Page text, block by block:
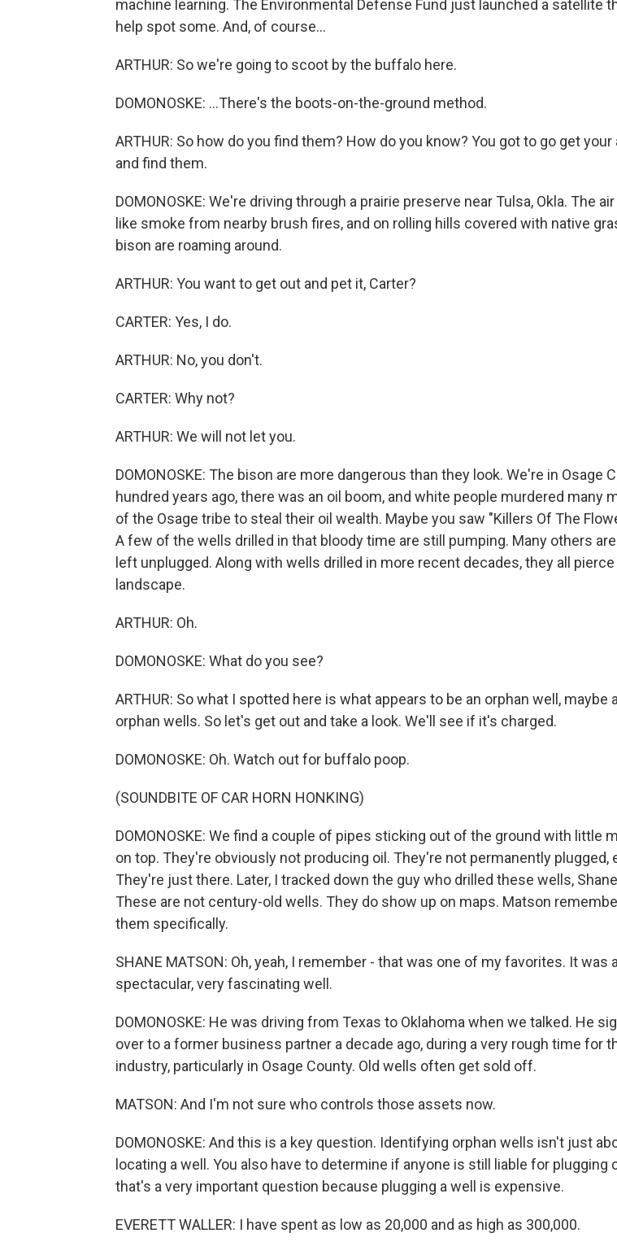
machine learning. The Environmental Defense Fund just launched a satellite
help spot some. And, of course...
ARTHUR: So we're going to scoot by the buffalo here.
DOMONOSKE: ...There's the boots-on-the-ground method.
ARTHUR: So how do you find them? How do you know? You got to go get
and find them.
DOMONOSKE: We're driving through a prairie preserve near Tulsa, Okla. The
like smoke from nearby brush fires, and on rolling hills covered with native
bison are roaming around.
ARTHUR: You want to get out and pet it, Carter?
CARTER: Yes, I do.
ARTHUR: No, you don't.
CARTER: Why not?
ARTHUR: We will not let you.
DOMONOSKE: The bison are more dangerous than they look. We're in Osage
hundred years ago, there was an oil boom, and white people murdered many
of the Osage tribe to steal their oil wealth. Maybe you saw "Killers Of The
A few of the wells drilled in that bloody time are still pumping. Many others
left unplugged. Along with wells drilled in more recent decades, they all
landscape.
ARTHUR: Oh.
DOMONOSKE: What do you see?
ARTHUR: So what I spotted here is what appears to be an orphan well, maybe
orphan wells. So let's get out and take a look. We'll see if it's charged.
DOMONOSKE: Oh. Watch out for buffalo poop.
(SOUNDBITE OF CAR HORN HONKING)
DOMONOSKE: We find a couple of pipes sticking out of the ground with little
on top. They're obviously not producing oil. They're not permanently plugged,
They're just there. Later, I tracked down the guy who drilled these wells,
These are not century-old wells. They do show up on maps. Matson
them specifically.
SHANE MATSON: Oh, yeah, I remember - that was one of my favorites. It was a
spectacular, very fascinating well.
DOMONOSKE: He was driving from Texas to Oklahoma when we talked. He
over to a former business partner a decade ago, during a very rough time for
industry, particularly in Osage County. Old wells often get sold off.
MATSON: And I'm not sure who controls those assets now.
DOMONOSKE: And this is a key question. Identifying orphan wells isn't just
locating a well. You also have to determine if anyone is still liable for plugging
that's a very important question because plugging a well is expensive.
EVERETT WALLER: I have spent as low as 20,000 and as high as 300,000.